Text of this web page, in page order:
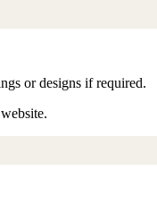
or designs if required.